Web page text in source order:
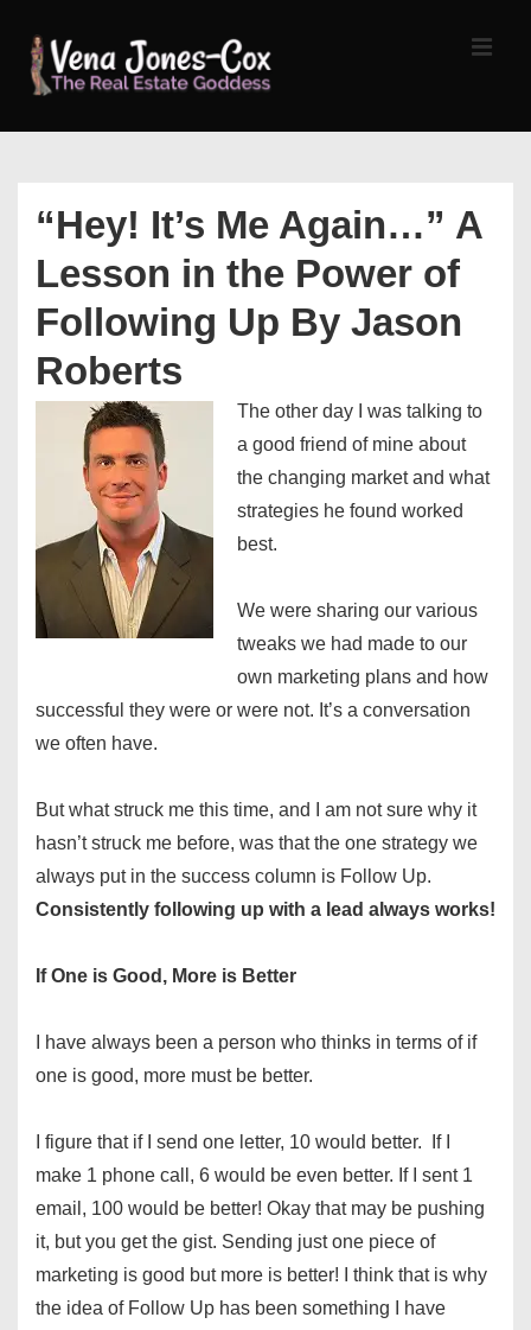
Skip
“Hey! It’s Me Again…” A
Lesson in the Power of
Following Up By Jason
Roberts
The other day I was talking to
a good friend of mine about
the changing market and what
strategies he found worked
best.
We were sharing our various
tweaks we had made to our
own marketing plans and how
successful they were or were not. It’s a conversation
we often have.
But what struck me this time, and I am not sure why it
hasn’t struck me before, was that the one strategy we
always put in the success column is Follow Up.
Consistently following up with a lead always works!
If One is Good, More is Better
I have always been a person who thinks in terms of if
one is good, more must be better.
I figure that if I send one letter, 10 would better. If I
make 1 phone call, 6 would be even better. If I sent 1
email, 100 would be better! Okay that may be pushing
it, but you get the gist. Sending just one piece of
marketing is good but more is better! I think that is why
the idea of Follow Up has been something I have